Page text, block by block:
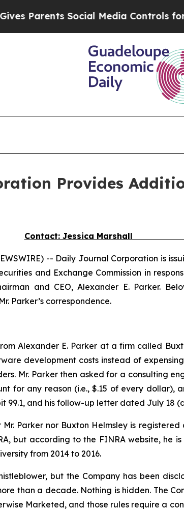
Social Media Controls for Their
Provides
Contact: Jessica
-- Daily Journal Corporation is
and Exchange Commission in
and CEO, Alexander E. Parker.
Parker’s correspondence.
Alexander E. Parker at a firm called
development costs instead of
Mr. Parker then asked for a consulting
for any reason (i.e., $.15 of every dollar),
99.1, and his follow-up letter dated July 18
Parker nor Buxton Helmsley is
but according to the FINRA website, he
from 2014 to 2016.
but the Company has been
than a decade. Nothing is hidden. The
Marketed, and those rules require a